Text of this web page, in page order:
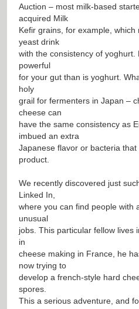
Auction – most milk-based
acquired Milk
Kefir grains, for example,
yeast drink
with the consistency of yoghurt.
powerful
for your gut than is yoghurt.
holy
grail for fermenters in Japan –
cheese can
have the same consistency as
imbued an extra
Japanese flavor or bacteria
product.
We recently discovered just
Linked In,
where you can find people with
unusual
jobs. This particular fellow lives
in
cheese making in France, he
now trying to
develop a french-style hard
spores.
This a serious adventure, and